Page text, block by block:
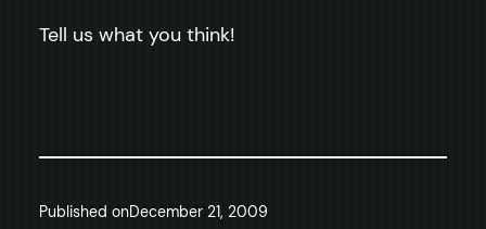
Tell us what you think!
Published onDecember 21, 2009